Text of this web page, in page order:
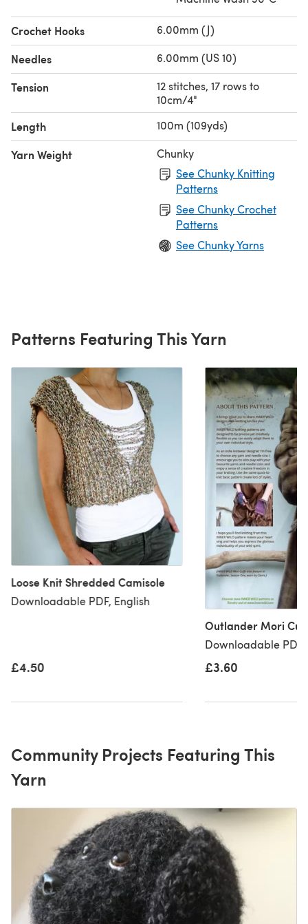
Crochet Hooks 6.00mm (J)
Needles 6.00mm (US 10)
Tension
12 stitches, 17 rows to
10cm/4"
Length 100m (109yds)
Yarn Weight
Chunky
See Chunky Knitting
Patterns
See Chunky Crochet
Patterns
See Chunky Yarns
Patterns Featuring This Yarn
Loose Knit Shredded Camisole
Downloadable PDF, English
£4.50
Outlander Mori
Downloadable PDF,
£3.60
Community Projects Featuring This
Yarn